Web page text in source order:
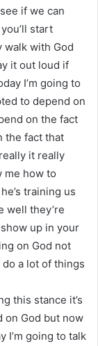
if we can
start
walk with God
it out loud if
I’m going to
to depend on
on the fact
the fact that
it really
me how to
training us
well they’re
up in your
on God not
a lot of things
this stance it’s
on God but now
I’m going to talk